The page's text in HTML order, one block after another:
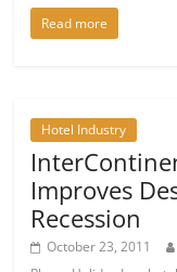
Read more
Hotel Industry
Improves
Recession
October 23, 2011